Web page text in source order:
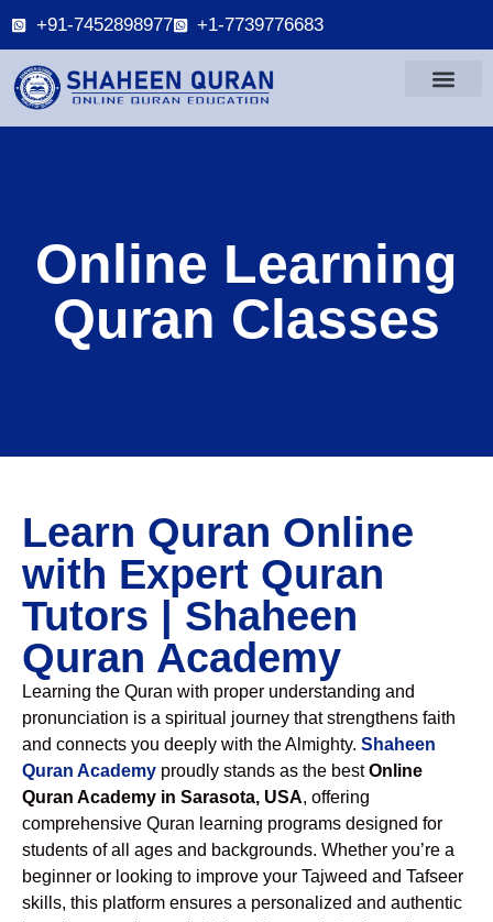
+91-7452898977 +1-7739776683
Online Learning
Quran Classes
Learn Quran Online
with Expert Quran
Tutors | Shaheen
Quran Academy
Learning the Quran with proper understanding and
pronunciation is a spiritual journey that strengthens faith
and connects you deeply with the Almighty. Shaheen
Quran Academy proudly stands as the bestOnline
Quran Academy in Sarasota, USA, offering
comprehensive Quran learning programs designed for
students of all ages and backgrounds. Whether you’re a
beginner or looking to improve your Tajweed and Tafseer
skills, this platform ensures a personalized and authentic